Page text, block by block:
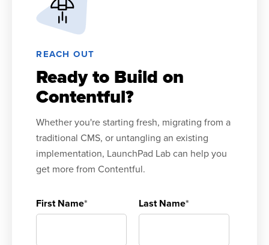
REACH OUT
Ready to Build on
Contentful?
Whether you're starting fresh, migrating from a
traditional CMS, or untangling an existing
implementation, LaunchPad Lab can help you
get more from Contentful.
First Name* Last Name*